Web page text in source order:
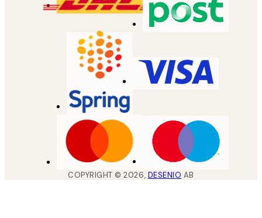
COPYRIGHT ©2026, DESENIO AB